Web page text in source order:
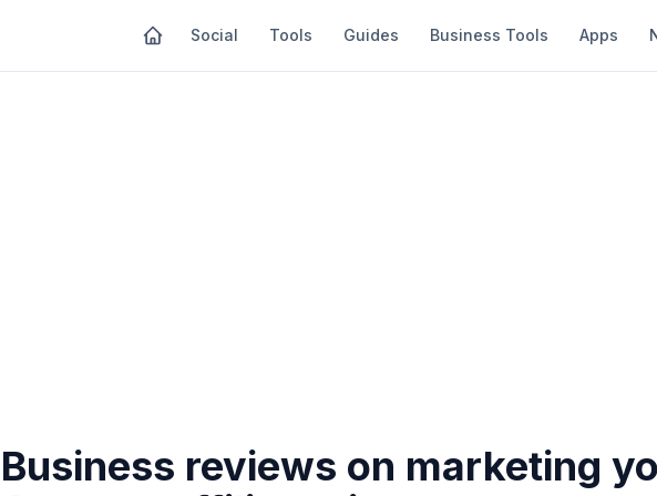
Social Tools Guides Business Tools Apps
Business reviews on marketing